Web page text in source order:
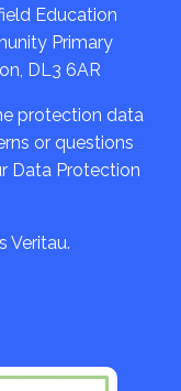
Education
Primary
DL3 6AR
protection data
or questions
Data Protection
Veritau.